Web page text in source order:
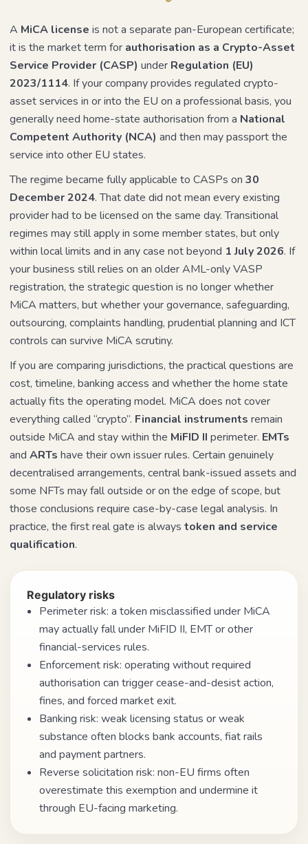
A MiCA license is not a separate pan-European certificate;
it is the market term for authorisation as a Crypto-Asset
Service Provider (CASP) under Regulation (EU)
2023/1114. If your company provides regulated crypto-
asset services in or into the EU on a professional basis, you
generally need home-state authorisation from a National
Competent Authority (NCA) and then may passport the
service into other EU states.
The regime became fully applicable to CASPs on 30
December 2024. That date did not mean every existing
provider had to be licensed on the same day. Transitional
regimes may still apply in some member states, but only
within local limits and in any case not beyond 1 July 2026. If
your business still relies on an older AML-only VASP
registration, the strategic question is no longer whether
MiCA matters, but whether your governance, safeguarding,
outsourcing, complaints handling, prudential planning and ICT
controls can survive MiCA scrutiny.
If you are comparing jurisdictions, the practical questions are
cost, timeline, banking access and whether the home state
actually fits the operating model. MiCA does not cover
everything called “crypto”. Financial instruments remain
outside MiCA and stay within the MiFID II perimeter. EMTs
and ARTs have their own issuer rules. Certain genuinely
decentralised arrangements, central bank-issued assets and
some NFTs may fall outside or on the edge of scope, but
those conclusions require case-by-case legal analysis. In
practice, the first real gate is always token and service
qualification.
Regulatory risks
Perimeter risk: a token misclassified under MiCA
may actually fall under MiFID II, EMT or other
financial-services rules.
Enforcement risk: operating without required
authorisation can trigger cease-and-desist action,
fines, and forced market exit.
Banking risk: weak licensing status or weak
substance often blocks bank accounts, fiat rails
and payment partners.
Reverse solicitation risk: non-EU firms often
overestimate this exemption and undermine it
through EU-facing marketing.